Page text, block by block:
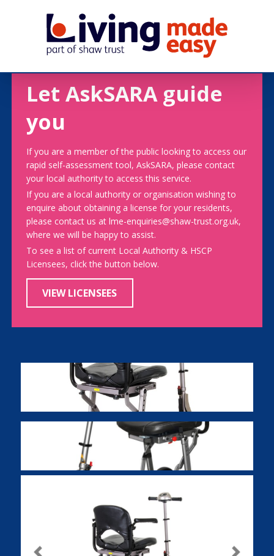
Let AskSARA guide
you
If you are a member of the public looking to access our
rapid self-assessment tool, AskSARA, please contact
your local authority to access this service.
If you are a local authority or organisation wishing to
enquire about obtaining a license for your residents,
please contact us at lme-enquiries@shaw-trust.org.uk,
where we will be happy to assist.
To see a list of current Local Authority & HSCP
Licensees, click the button below.
VIEW LICENSEES